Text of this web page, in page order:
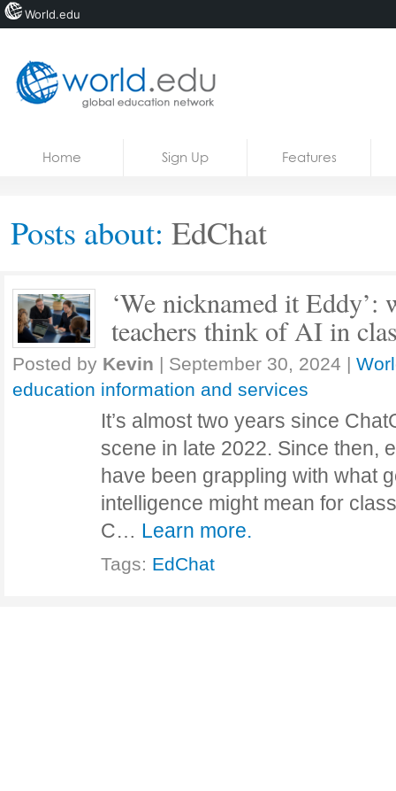
Courses
Home Sign Up Features
Posts about: EdChat
‘We nicknamed it Eddy’:
teachers think of AI in
Posted by Kevin | September 30, 2024 |
education information and services
It’s almost two years since
scene in late 2022. Since then,
have been grappling with what
intelligence might mean for
C… Learn more.
Tags: EdChat
World.edu